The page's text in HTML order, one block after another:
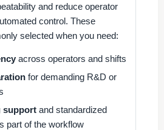
and reduce operator
control. These
selected when you need:
across operators and shifts
for demanding R&D or
support and standardized
part of the workflow